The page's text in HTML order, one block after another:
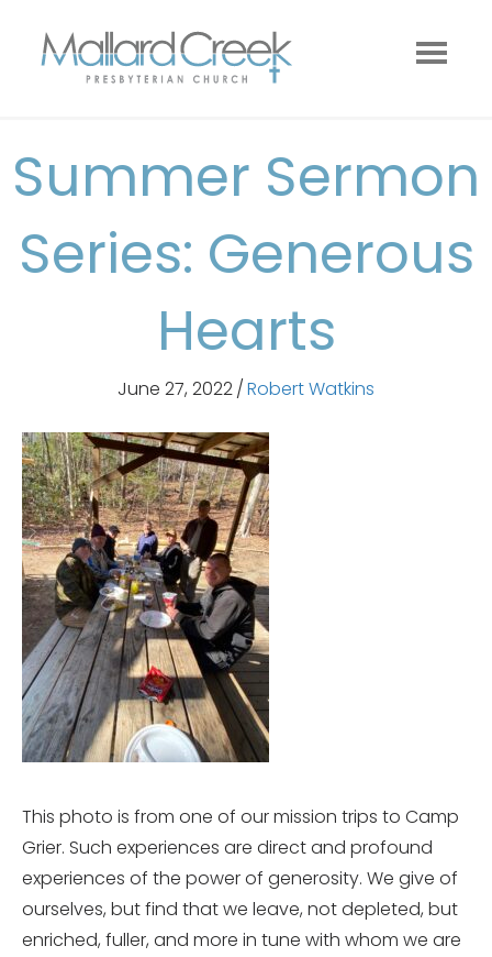
Summer Sermon
Series: Generous
Hearts
June 27, 2022/Robert Watkins
This photo is from one of our mission trips to Camp
Grier. Such experiences are direct and profound
experiences of the power of generosity. We give of
ourselves, but find that we leave, not depleted, but
enriched, fuller, and more in tune with whom we are